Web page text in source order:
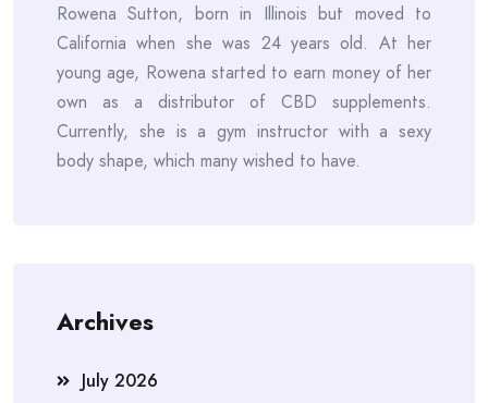
Rowena Sutton, born in Illinois but moved to
California when she was 24 years old. At her
young age, Rowena started to earn money of her
own as a distributor of CBD supplements.
Currently, she is a gym instructor with a sexy
body shape, which many wished to have.
Archives
July 2026